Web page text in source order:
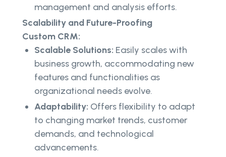
management and analysis efforts.
Scalability and Future-Proofing
Custom CRM:
Scalable Solutions: Easily scales with
business growth, accommodating new
features and functionalities as
organizational needs evolve.
Adaptability: Offers flexibility to adapt
to changing market trends, customer
demands, and technological
advancements.